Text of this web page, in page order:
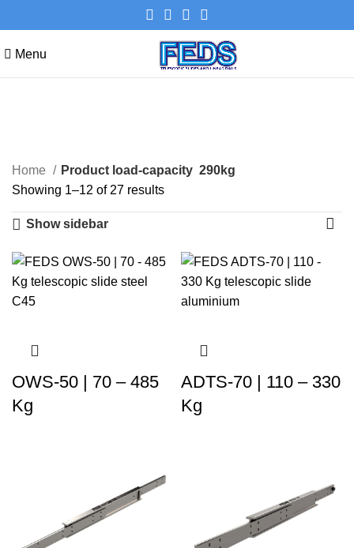
Menu
Categories
Home Product load-capacity 290kg
Showing 1–12 of 27 results
Show sidebar
OWS-50 | 70 – 485
Kg
ADTS-70 | 110 – 330
Kg